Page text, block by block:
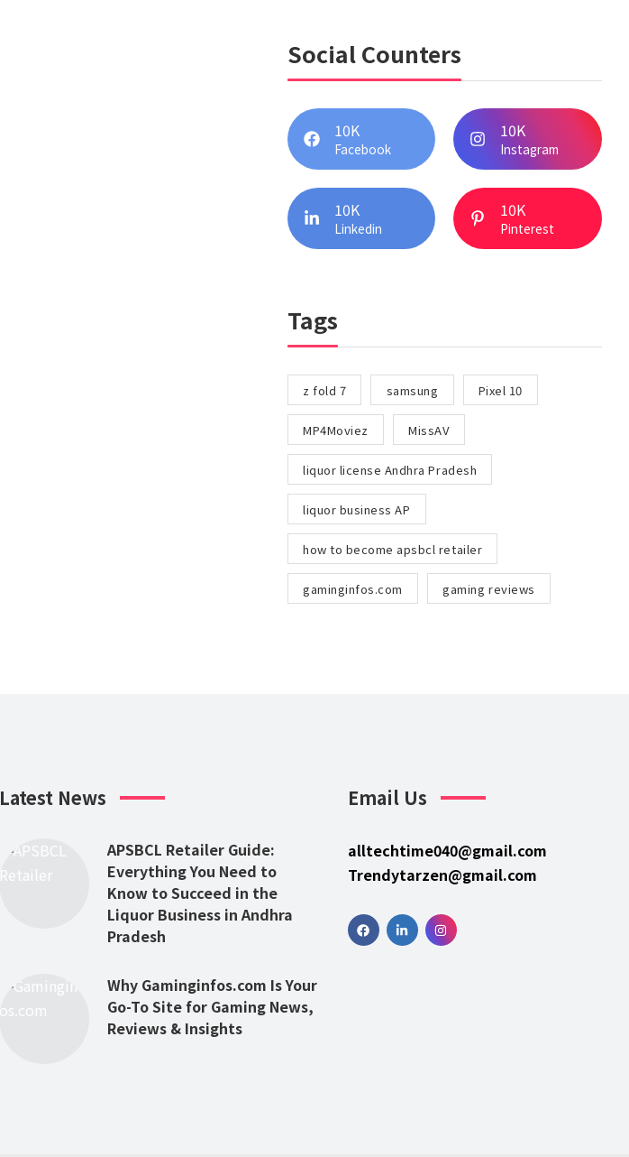
Social Counters
10K
Facebook
10K
Instagram
10K
Linkedin
10K
Pinterest
Tags
z fold 7 samsung Pixel 10
MP4Moviez MissAV
liquor license Andhra Pradesh
liquor business AP
how to become apsbcl retailer
gaminginfos.com gaming reviews
Latest News
APSBCL Retailer Guide:
Everything You Need to
Know to Succeed in the
Liquor Business in Andhra
Pradesh
Why Gaminginfos.com Is Your
Go-To Site for Gaming News,
Reviews & Insights
Email Us
alltechtime040@gmail.com
Trendytarzen@gmail.com